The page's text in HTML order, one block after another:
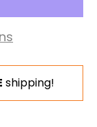
shipping!